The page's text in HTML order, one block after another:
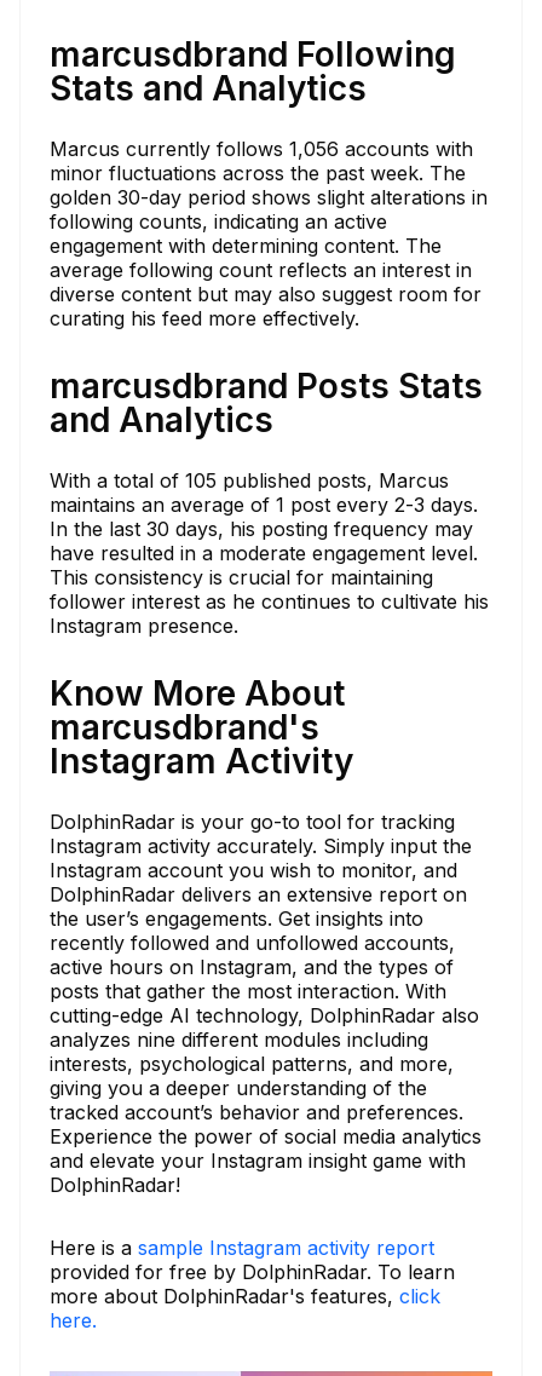
marcusdbrand Following
Stats and Analytics
Marcus currently follows 1,056 accounts with
minor fluctuations across the past week. The
golden 30-day period shows slight alterations in
following counts, indicating an active
engagement with determining content. The
average following count reflects an interest in
diverse content but may also suggest room for
curating his feed more effectively.
marcusdbrand Posts Stats
and Analytics
With a total of 105 published posts, Marcus
maintains an average of 1 post every 2-3 days.
In the last 30 days, his posting frequency may
have resulted in a moderate engagement level.
This consistency is crucial for maintaining
follower interest as he continues to cultivate his
Instagram presence.
Know More About
marcusdbrand's
Instagram Activity
DolphinRadar is your go-to tool for tracking
Instagram activity accurately. Simply input the
Instagram account you wish to monitor, and
DolphinRadar delivers an extensive report on
the user’s engagements. Get insights into
recently followed and unfollowed accounts,
active hours on Instagram, and the types of
posts that gather the most interaction. With
cutting-edge AI technology, DolphinRadar also
analyzes nine different modules including
interests, psychological patterns, and more,
giving you a deeper understanding of the
tracked account’s behavior and preferences.
Experience the power of social media analytics
and elevate your Instagram insight game with
DolphinRadar!
Here is a sample Instagram activity report
provided for free by DolphinRadar. To learn
more about DolphinRadar's features, click
here.